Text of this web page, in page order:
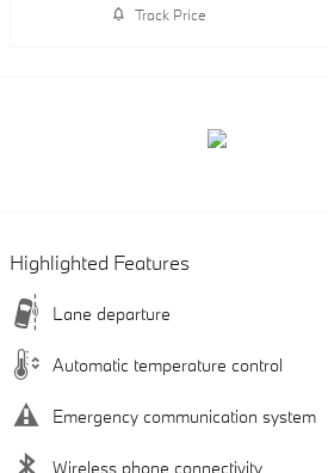
Track Price
Highlighted Features
Lane departure
Automatic temperature control
Emergency communication system
Wireless phone connectivity